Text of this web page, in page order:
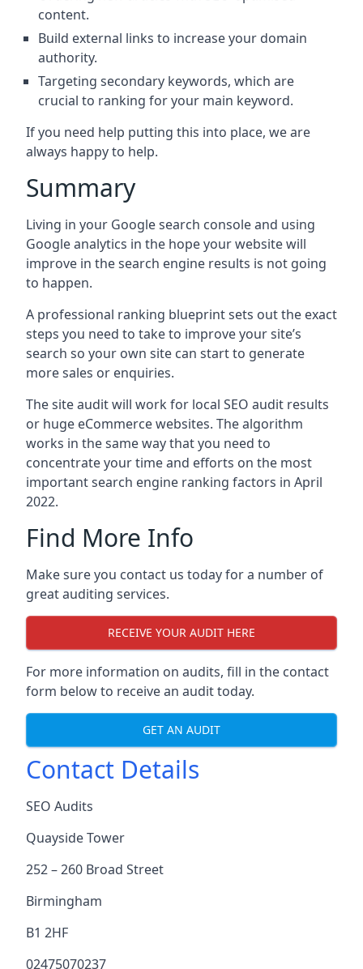
content.
Build external links to increase your domain
authority.
Targeting secondary keywords, which are
crucial to ranking for your main keyword.
If you need help putting this into place, we are
always happy to help.
Summary
Living in your Google search console and using
Google analytics in the hope your website will
improve in the search engine results is not going
to happen.
A professional ranking blueprint sets out the exact
steps you need to take to improve your site’s
search so your own site can start to generate
more sales or enquiries.
The site audit will work for local SEO audit results
or huge eCommerce websites. The algorithm
works in the same way that you need to
concentrate your time and efforts on the most
important search engine ranking factors in April
2022.
Find More Info
Make sure you contact us today for a number of
great auditing services.
RECEIVE YOUR AUDIT HERE
For more information on audits, fill in the contact
form below to receive an audit today.
GET AN AUDIT
Contact Details
SEO Audits
Quayside Tower
252 – 260 Broad Street
Birmingham
B1 2HF
02475070237